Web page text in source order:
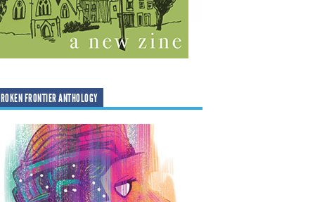
FRONTIER ANTHOLOGY